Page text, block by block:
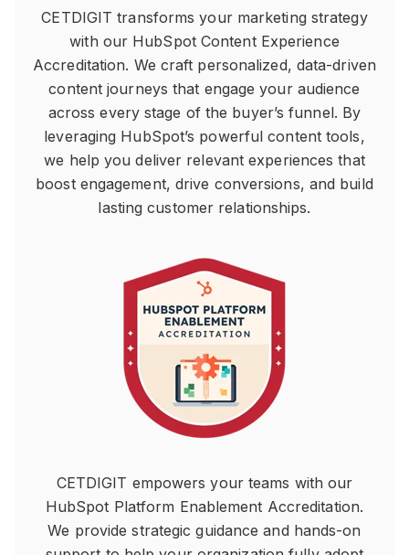
CETDIGIT transforms your marketing strategy
with our HubSpot Content Experience
Accreditation. We craft personalized, data-driven
content journeys that engage your audience
across every stage of the buyer’s funnel. By
leveraging HubSpot’s powerful content tools,
we help you deliver relevant experiences that
boost engagement, drive conversions, and build
lasting customer relationships.
CETDIGIT empowers your teams with our
HubSpot Platform Enablement Accreditation.
We provide strategic guidance and hands-on